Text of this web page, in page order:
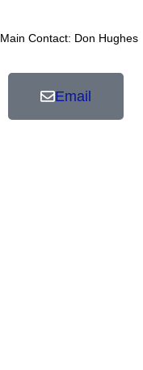
Main Contact: Don Hughes
Email